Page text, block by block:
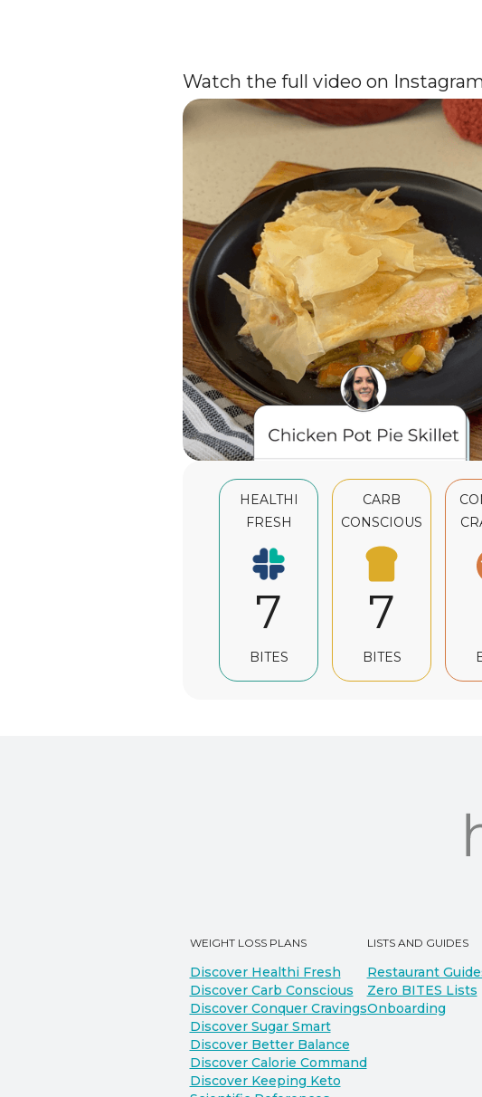
Watch the full video on
HEALTHI
FRESH
7
BITES
CARB
CONSCIOUS
7
BITES
WEIGHT LOSS PLANS
Discover Healthi Fresh
Discover Carb Conscious
Discover Conquer Cravings
Discover Sugar Smart
Discover Better Balance
Discover Calorie Command
Discover Keeping Keto
LISTS AND GUIDES
Restaurant
Zero BITES Lists
Onboarding